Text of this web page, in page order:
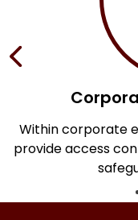
Within corporate
provide access